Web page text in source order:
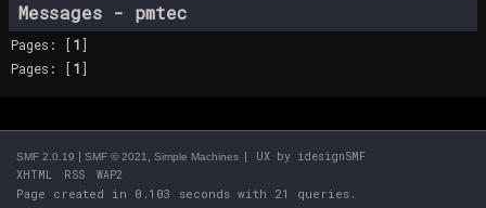
Messages - pmtec
Pages: [1]
Pages: [1]
SMF 2.0.19 | SMF © 2021 Simple Machines | UX by idesignSMF
XHTML
RSS WAP2
Page created in 0.103 seconds with 21 queries.